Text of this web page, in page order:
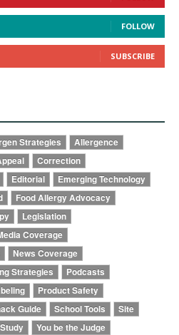
FOLLOW
SUBSCRIBE
Strategies
Allergence
Correction
Editorial
Emerging Technology
Food Allergy Advocacy
Legislation
Coverage
News Coverage
Strategies
Podcasts
Product Safety
Guide School Tools
Site
Study You be the Judge